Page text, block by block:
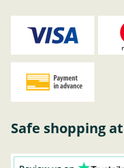
Safe shopping